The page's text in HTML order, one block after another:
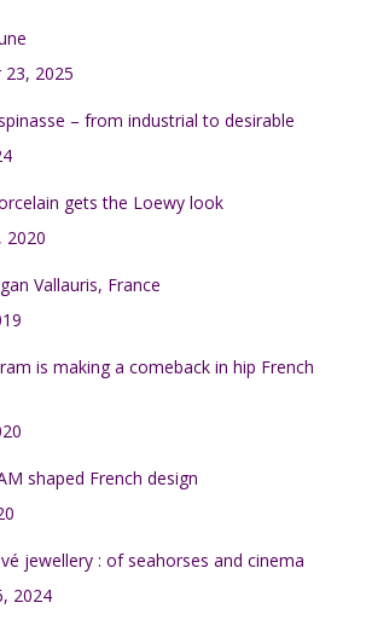
2025
– from industrial to desirable
gets the Loewy look
2020
Vallauris, France
is making a comeback in hip French
shaped French design
jewellery : of seahorses and cinema
2024